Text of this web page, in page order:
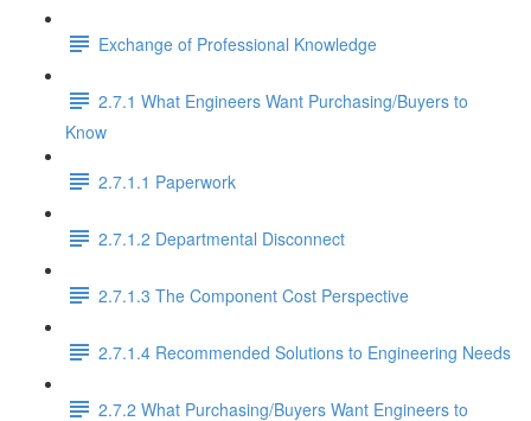
Exchange of Professional Knowledge
2.7.1 What Engineers Want Purchasing/Buyers to
Know
2.7.1.1 Paperwork
2.7.1.2 Departmental Disconnect
2.7.1.3 The Component Cost Perspective
2.7.1.4 Recommended Solutions to Engineering Needs
2.7.2 What Purchasing/Buyers Want Engineers to